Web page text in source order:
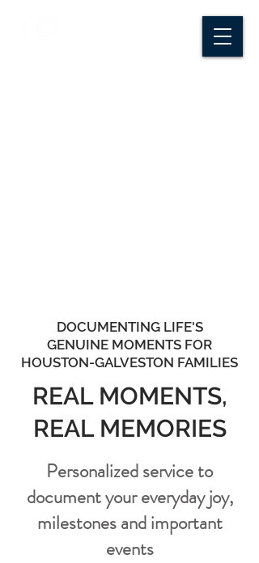
DOCUMENTING LIFE'S
GENUINE MOMENTS FOR
HOUSTON-GALVESTON FAMILIES
REAL MOMENTS,
REAL MEMORIES
Personalized service to
document your everyday joy,
milestones and important
events